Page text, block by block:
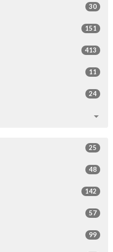
30
151
413
11
24
25
48
142
57
99